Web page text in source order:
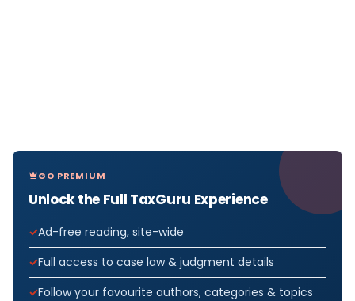
GO PREMIUM
Unlock the Full TaxGuru Experience
Ad-free reading, site-wide
Full access to case law & judgment details
Follow your favourite authors, categories & topics